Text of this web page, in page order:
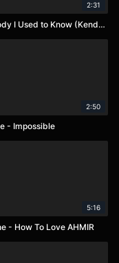
2:31
Somebody I Used to Know (Kendre')
2:50
- Impossible
5:16
- How To Love AHMIR